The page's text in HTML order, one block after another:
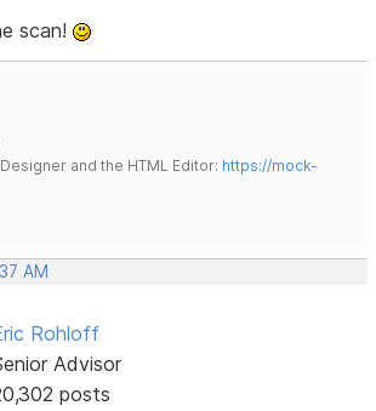
scan!
and the HTML Editor: https://mock-
AM
Rohloff
Advisor
posts